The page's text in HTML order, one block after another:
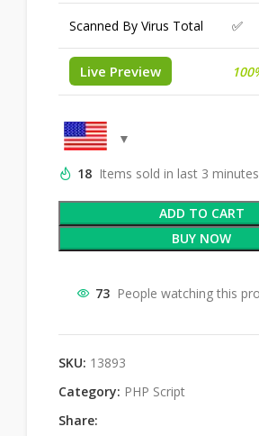
Scanned By Virus Total ✅
Live Preview
18 Items sold in last 3 minutes
ADD TO CART
BUY NOW
73 People watching this
SKU: 13893
Category: PHP Script
Share: